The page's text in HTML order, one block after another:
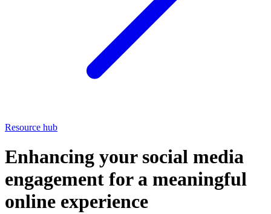
Resource hub
Enhancing your social media
engagement for a meaningful
online experience